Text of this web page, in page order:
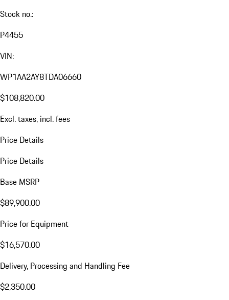
Stock no.:
P4455
VIN:
WP1AA2AY8TDA06660
$108,820.00
Excl. taxes, incl. fees
Price Details
Price Details
Base MSRP
$89,900.00
Price for Equipment
$16,570.00
Delivery, Processing and Handling Fee
$2,350.00